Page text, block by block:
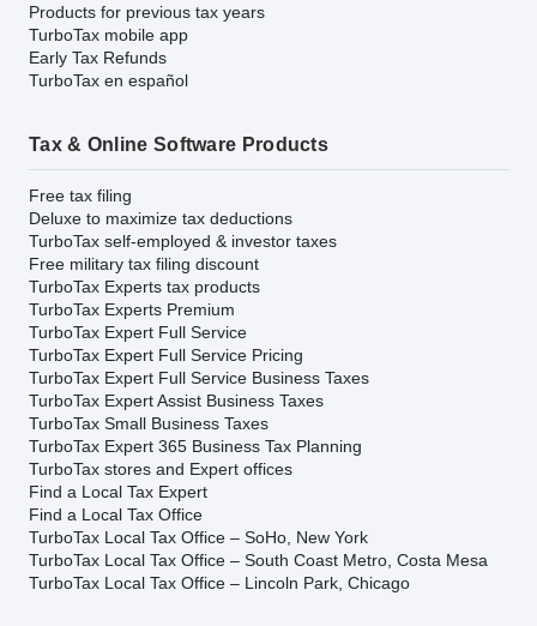
Products for previous tax years
TurboTax mobile app
Early Tax Refunds
TurboTax en español
Tax & Online Software Products
Free tax filing
Deluxe to maximize tax deductions
TurboTax self-employed & investor taxes
Free military tax filing discount
TurboTax Experts tax products
TurboTax Experts Premium
TurboTax Expert Full Service
TurboTax Expert Full Service Pricing
TurboTax Expert Full Service Business Taxes
TurboTax Expert Assist Business Taxes
TurboTax Small Business Taxes
TurboTax Expert 365 Business Tax Planning
TurboTax stores and Expert offices
Find a Local Tax Expert
Find a Local Tax Office
TurboTax Local Tax Office – SoHo, New York
TurboTax Local Tax Office – South Coast Metro, Costa Mesa
TurboTax Local Tax Office – Lincoln Park, Chicago